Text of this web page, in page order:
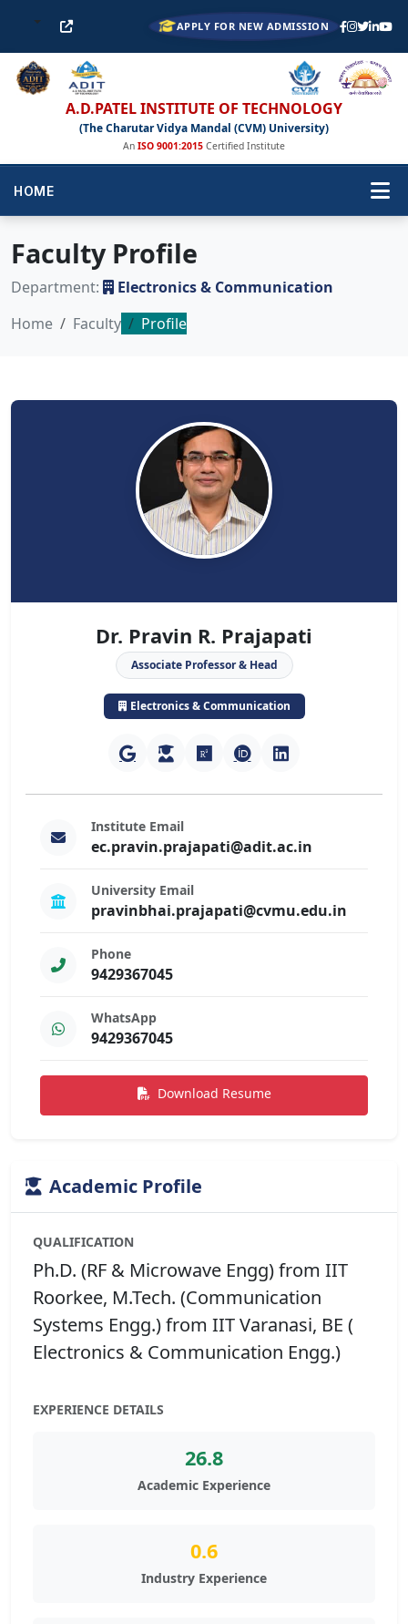
APPLY FOR NEW ADMISSION
A.D.PATEL INSTITUTE OF TECHNOLOGY
(The Charutar Vidya Mandal (CVM) University)
An ISO 9001:2015 Certified Institute
HOME
Faculty Profile
Department:
Electronics & Communication
Home
Faculty Profile
Dr. Pravin R. Prajapati
Associate Professor & Head
Electronics & Communication
Institute Email
ec.pravin.prajapati@adit.ac.in
University Email
pravinbhai.prajapati@cvmu.edu.in
Phone
9429367045
WhatsApp
9429367045
Download Resume
Academic Profile
QUALIFICATION
Ph.D. (RF & Microwave Engg) from IIT
Roorkee, M.Tech. (Communication
Systems Engg.) from IIT Varanasi, BE (
Electronics & Communication Engg.)
EXPERIENCE DETAILS
26.8
Academic Experience
0.6
Industry Experience